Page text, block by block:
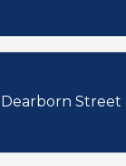
Dearborn Street